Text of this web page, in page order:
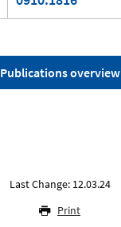
Publications overview
Last Change: 12.03.24
Print